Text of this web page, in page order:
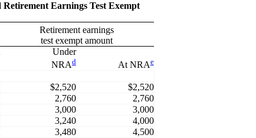
Earnings Test Exempt
Retirement earnings
test exempt amount
Under
NRAd At NRAe
$2,520
$2,520
2,760
2,760
3,000
3,000
3,240
4,000
3,480 4,500